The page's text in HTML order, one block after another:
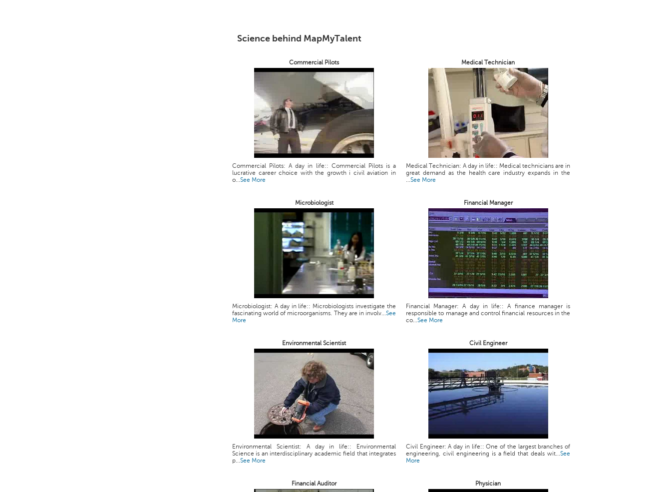
Science behind MapMyTalent
Commercial Pilots Medical Technician
Commercial Pilots: A day in life:: Commercial Pilots is a
lucrative career choice with the growth i civil aviation in
o...See More
Medical Technician: A day in life:: Medical technicians are in
great demand as the health care industry expands in the
...See More
Microbiologist Financial Manager
Microbiologist: A day in life:: Microbiologists investigate the
fascinating world of microorganisms. They are in involv...See
More
Financial Manager: A day in life:: A finance manager is
responsible to manage and control financial resources in the
co...See More
Environmental Scientist Civil Engineer
Environmental Scientist: A day in life:: Environmental
Science is an interdisciplinary academic field that integrates
p...See More
Civil Engineer: A day in life:: One of the largest branches of
engineering, civil engineering is a field that deals wit...See
More
Financial Auditor Physician